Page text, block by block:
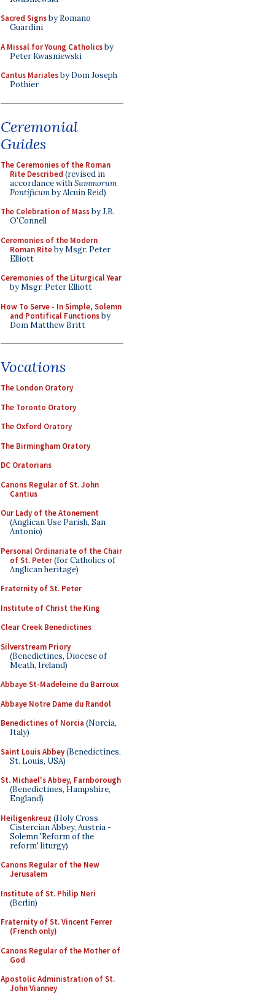
Sacred Signsby Romano
Guardini
A Missal for Young Catholicsby
Peter Kwasniewski
Cantus Marialesby Dom Joseph
Pothier
Ceremonial
Guides
The Ceremonies of the Roman
Rite Described (revised in
accordance withSummorum
Pontificumby Alcuin Reid)
The Celebration of Massby J.B.
O'Connell
Ceremonies of the Modern
Roman Riteby Msgr. Peter
Elliott
Ceremonies of the Liturgical Year
by Msgr. Peter Elliott
How To Serve - In Simple, Solemn
and Pontifical Functionsby
Dom Matthew Britt
Vocations
The London Oratory
The Toronto Oratory
The Oxford Oratory
The Birmingham Oratory
DC Oratorians
Canons Regular of St. John
Cantius
Our Lady of the Atonement
(Anglican Use Parish, San
Antonio)
Personal Ordinariate of the Chair
of St. Peter(for Catholics of
Anglican heritage)
Fraternity of St. Peter
Institute of Christ the King
Clear Creek Benedictines
Silverstream Priory
(Benedictines, Diocese of
Meath, Ireland)
Abbaye St-Madeleine du Barroux
Abbaye Notre Dame du Randol
Benedictines of Norcia (Norcia,
Italy)
Saint Louis Abbey(Benedictines,
St. Louis, USA)
St. Michael's Abbey, Farnborough
(Benedictines, Hampshire,
England)
Heiligenkreuz (Holy Cross
Cistercian Abbey, Austria -
Solemn 'Reform of the
reform' liturgy)
Canons Regular of the New
Jerusalem
Institute of St. Philip Neri
(Berlin)
Fraternity of St. Vincent Ferrer
(French only)
Canons Regular of the Mother of
God
Apostolic Administration of St.
John Vianney